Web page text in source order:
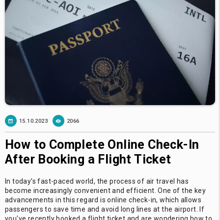
15.10.2023 2066
How to Complete Online Check-In
After Booking a Flight Ticket
In today's fast-paced world, the process of air travel has
become increasingly convenient and efficient. One of the key
advancements in this regard is online check-in, which allows
passengers to save time and avoid long lines at the airport. If